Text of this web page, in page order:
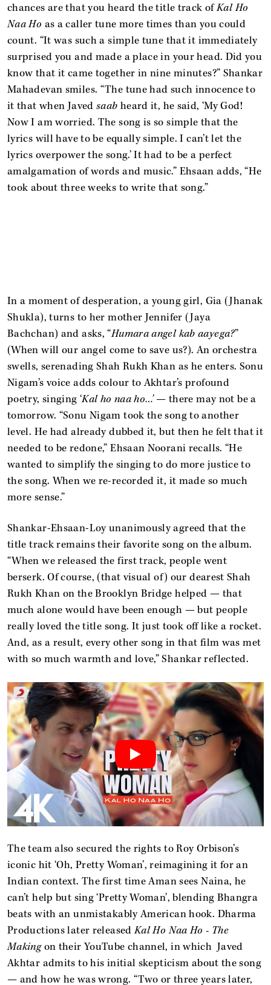
chances are that you heard the title track ofKal Ho
Naa Ho as a caller tune more times than you could
count. “It was such a simple tune that it immediately
surprised you and made a place in your head. Did you
know that it came together in nine minutes?” Shankar
Mahadevan smiles. “The tune had such innocence to
it that when Javedsaab heard it, he said, ‘My God!
Now I am worried. The song is so simple that the
lyrics will have to be equally simple. I can’t let the
lyrics overpower the song.’ It had to be a perfect
amalgamation of words and music.” Ehsaan adds, “He
took about three weeks to write that song.”
In a moment of desperation, a young girl, Gia (Jhanak
Shukla), turns to her mother Jennifer (Jaya
Bachchan) and asks, “Humara angel kab aayega?”
(When will our angel come to save us?). An orchestra
swells, serenading Shah Rukh Khan as he enters. Sonu
Nigam’s voice adds colour to Akhtar’s profound
poetry, singing ‘Kal ho naa ho…’— there may not be a
tomorrow. “Sonu Nigam took the song to another
level. He had already dubbed it, but then he felt that it
needed to be redone,” Ehsaan Noorani recalls. “He
wanted to simplify the singing to do more justice to
the song. When we re-recorded it, it made so much
more sense.”
Shankar-Ehsaan-Loy unanimously agreed that the
title track remains their favorite song on the album.
“When we released the first track, people went
berserk. Of course, (that visual of) our dearest Shah
Rukh Khan on the Brooklyn Bridge helped — that
much alone would have been enough — but people
really loved the title song. It just took off like a rocket.
And, as a result, every other song in that film was met
with so much warmth and love,” Shankar reflected.
The team also secured the rights to Roy Orbison’s
iconic hit ‘Oh, Pretty Woman’, reimagining it for an
Indian context. The first time Aman sees Naina, he
can’t help but sing ‘Pretty Woman’, blending Bhangra
beats with an unmistakably American hook. Dharma
Productions later releasedKal Ho Naa Ho - The
Makingon their YouTube channel, in which Javed
Akhtar admits to his initial skepticism about the song
— and how he was wrong. “Two or three years later,